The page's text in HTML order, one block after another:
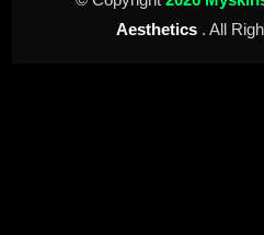
Aesthetics . All